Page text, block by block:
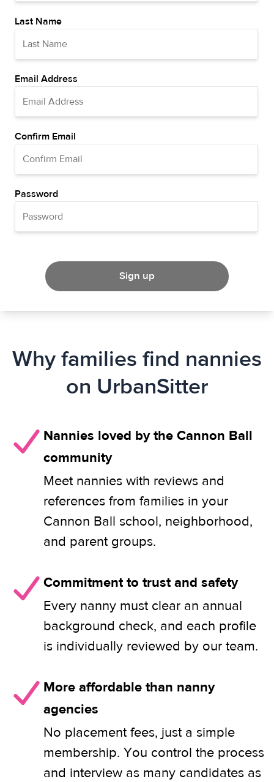
Last Name
Email Address
Confirm Email
Password
Sign up
Why families find nannies
on UrbanSitter
Nannies loved by the Cannon Ball
community
Meet nannies with reviews and
references from families in your
Cannon Ball school, neighborhood,
and parent groups.
Commitment to trust and safety
Every nanny must clear an annual
background check, and each profile
is individually reviewed by our team.
More affordable than nanny
agencies
No placement fees, just a simple
membership. You control the process
and interview as many candidates as